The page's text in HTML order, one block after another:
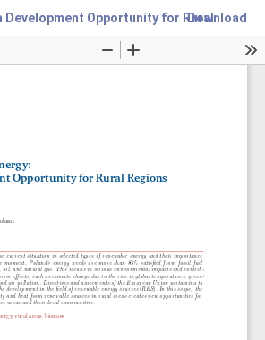
Development Opportunity for RuralDownload